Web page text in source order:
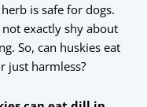
is safe for dogs.
exactly shy about
So, can huskies eat
just harmless?